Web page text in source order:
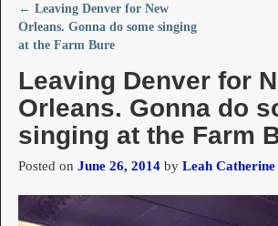
Post navigation
← Leaving Denver for New
Orleans. Gonna do some singing
at the Farm Bure
Leaving Denver for
Orleans. Gonna do
singing at the Farm
Posted on June 26, 2014 by Leah Catherine